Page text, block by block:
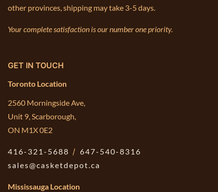
other provinces, shipping may take 3-5 days.
Your complete satisfaction is our number one priority.
GET IN TOUCH
Toronto Location
2560 Morningside Ave,
Unit 9, Scarborough,
ON M1X 0E2
416-321-5688 / 647-540-8316
sales@casketdepot.ca
Mississauga Location